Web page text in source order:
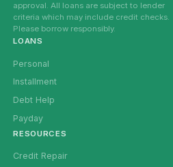
approval. All loans are subject to lender
criteria which may include credit checks.
Please borrow responsibly.
LOANS
Personal
Installment
Debt Help
Payday
RESOURCES
Credit Repair